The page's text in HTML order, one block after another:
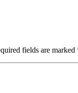
fields are marked